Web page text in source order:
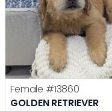
Female #13860
GOLDEN RETRIEVER